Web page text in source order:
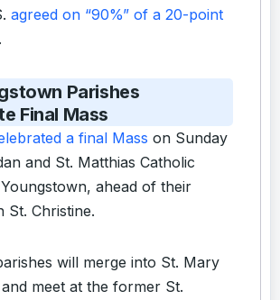
agreed on “90%” of a 20-point
.
Parishes
Final Mass
a final Mass on Sunday
and St. Matthias Catholic
ahead of their
St. Christine.
will merge into St. Mary
meet at the former St.